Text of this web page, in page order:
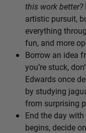
this work better?
artistic pursuit,
everything
fun, and more
Borrow an idea
you’re stuck,
Edwards once
by studying
from surprising
End the day
begins, decide